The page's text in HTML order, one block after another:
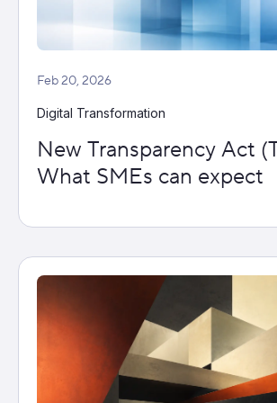
Feb 20, 2026
Digital Transformation
New Transparency Act
What SMEs can expect